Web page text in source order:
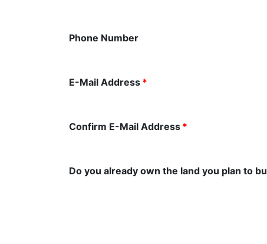
Phone Number
E-Mail Address *
Confirm E-Mail Address *
Do you already own the land you plan to